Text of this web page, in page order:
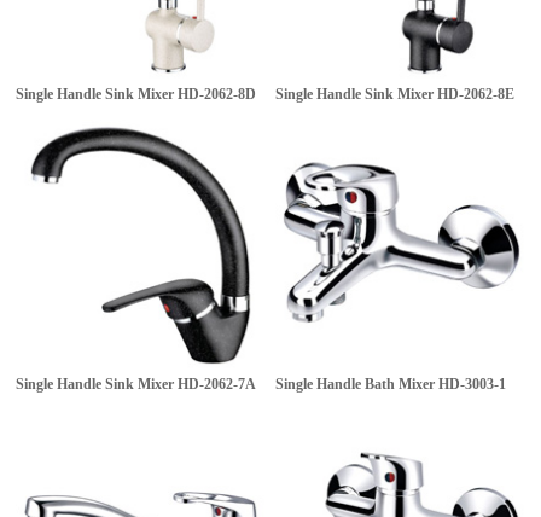
Single Handle Sink Mixer HD-2062-8D Single Handle Sink Mixer HD-2062-8E
Single Handle Sink Mixer HD-2062-7A Single Handle Bath Mixer HD-3003-1